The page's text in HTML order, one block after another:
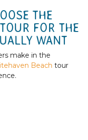
THE
FOR THE
WANT
make in the
Beach tour